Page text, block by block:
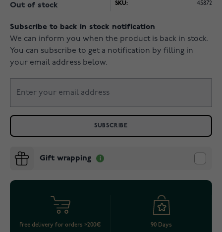
Out of stock SKU: 45872
Subscribe to back in stock notification
We can inform you when the product is back in stock.
You can subscribe to get a notification by filling in
your email address below.
SUBSCRIBE
Gift wrapping
Free delivery for orders >200€
90 Days